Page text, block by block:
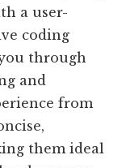
a user-
coding
through
and
from
them ideal